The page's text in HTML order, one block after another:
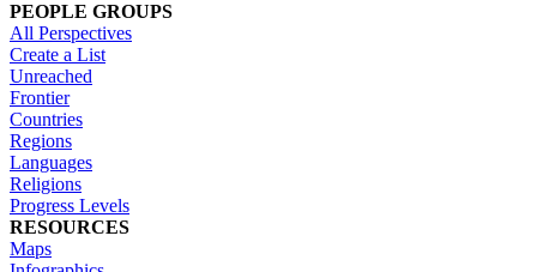
PEOPLE GROUPS
All Perspectives
Create a List
Unreached
Frontier
Countries
Regions
Languages
Religions
Progress Levels
RESOURCES
Maps